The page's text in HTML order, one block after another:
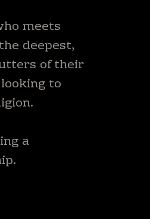
meets
deepest,
of their
to
a